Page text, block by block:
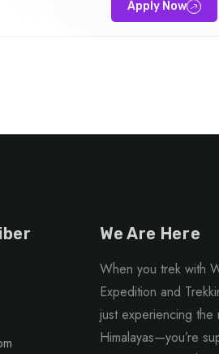
Apply Now
We Are Here
When you trek with
Expedition and
just experiencing the
Himalayas—you’re